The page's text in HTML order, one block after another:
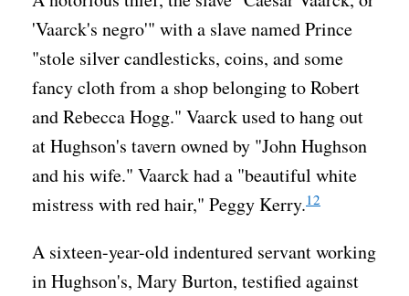
'Vaarck's negro'" with a slave named Prince
"stole silver candlesticks, coins, and some
fancy cloth from a shop belonging to Robert
and Rebecca Hogg." Vaarck used to hang out
at Hughson's tavern owned by "John Hughson
and his wife." Vaarck had a "beautiful white
mistress with red hair," Peggy Kerry.12
A sixteen-year-old indentured servant working
in Hughson's, Mary Burton, testified against